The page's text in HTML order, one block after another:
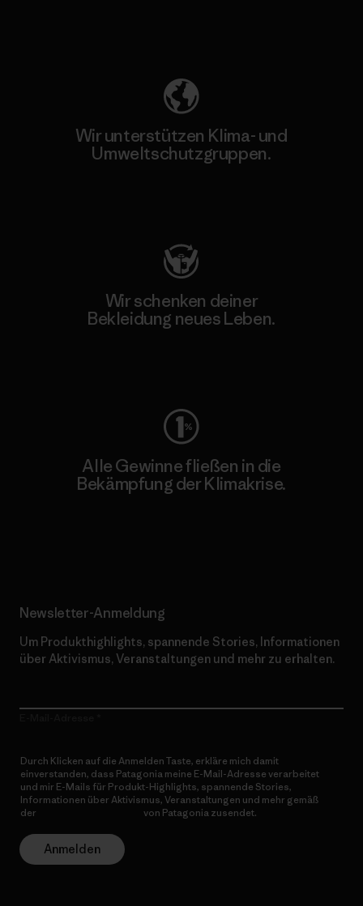
Wir unterstützen Klima- und
Umweltschutzgruppen.
Wir schenken deiner
Bekleidung neues Leben.
Alle Gewinne fließen in die
Bekämpfung der Klimakrise.
Newsletter-Anmeldung
Um Produkthighlights, spannende Stories, Informationen
über Aktivismus, Veranstaltungen und mehr zu erhalten.
Durch Klicken auf die Anmelden Taste, erkläre mich damit
einverstanden, dass Patagonia meine E-Mail-Adresse verarbeitet
und mir E-Mails für Produkt-Highlights, spannende Stories,
Informationen über Aktivismus, Veranstaltungen und mehr gemäß
der
von Patagonia zusendet.
Anmelden